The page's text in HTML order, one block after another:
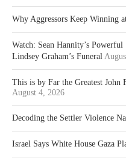
Why Aggressors Keep Winning
Watch: Sean Hannity’s
Lindsey Graham’s Funeral
This is by Far the Greatest
August 4, 2026
Decoding the Settler Violence
Israel Says White House Gaza